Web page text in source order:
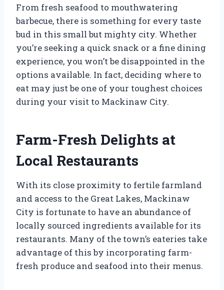
From fresh seafood to mouthwatering
barbecue, there is something for every taste
bud in this small but mighty city. Whether
you’re seeking a quick snack or a fine dining
experience, you won’t be disappointed in the
options available. In fact, deciding where to
eat may just be one of your toughest choices
during your visit to Mackinaw City.
Farm-Fresh Delights at
Local Restaurants
With its close proximity to fertile farmland
and access to the Great Lakes, Mackinaw
City is fortunate to have an abundance of
locally sourced ingredients available for its
restaurants. Many of the town’s eateries take
advantage of this by incorporating farm-
fresh produce and seafood into their menus.